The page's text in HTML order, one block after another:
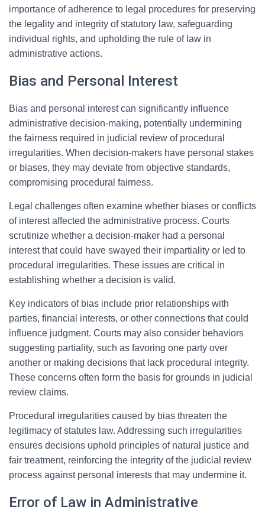
importance of adherence to legal procedures for preserving
the legality and integrity of statutory law, safeguarding
individual rights, and upholding the rule of law in
administrative actions.
Bias and Personal Interest
Bias and personal interest can significantly influence
administrative decision-making, potentially undermining
the fairness required in judicial review of procedural
irregularities. When decision-makers have personal stakes
or biases, they may deviate from objective standards,
compromising procedural fairness.
Legal challenges often examine whether biases or conflicts
of interest affected the administrative process. Courts
scrutinize whether a decision-maker had a personal
interest that could have swayed their impartiality or led to
procedural irregularities. These issues are critical in
establishing whether a decision is valid.
Key indicators of bias include prior relationships with
parties, financial interests, or other connections that could
influence judgment. Courts may also consider behaviors
suggesting partiality, such as favoring one party over
another or making decisions that lack procedural integrity.
These concerns often form the basis for grounds in judicial
review claims.
Procedural irregularities caused by bias threaten the
legitimacy of statutes law. Addressing such irregularities
ensures decisions uphold principles of natural justice and
fair treatment, reinforcing the integrity of the judicial review
process against personal interests that may undermine it.
Error of Law in Administrative